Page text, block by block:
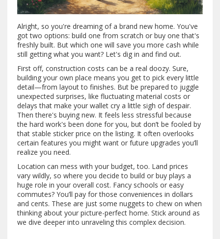
Alright, so you're dreaming of a brand new home. You've
got two options: build one from scratch or buy one that's
freshly built. But which one will save you more cash while
still getting what you want? Let's dig in and find out.
First off, construction costs can be a real doozy. Sure,
building your own place means you get to pick every little
detail—from layout to finishes. But be prepared to juggle
unexpected surprises, like fluctuating material costs or
delays that make your wallet cry a little sigh of despair.
Then there's buying new. It feels less stressful because
the hard work's been done for you, but don’t be fooled by
that stable sticker price on the listing. It often overlooks
certain features you might want or future upgrades you’ll
realize you need.
Location can mess with your budget, too. Land prices
vary wildly, so where you decide to build or buy plays a
huge role in your overall cost. Fancy schools or easy
commutes? You’ll pay for those conveniences in dollars
and cents. These are just some nuggets to chew on when
thinking about your picture-perfect home. Stick around as
we dive deeper into unraveling this complex decision.